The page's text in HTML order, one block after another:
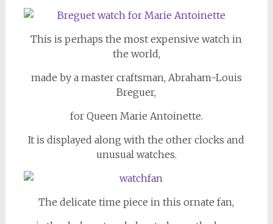
This is perhaps the most expensive watch in
the world,
made by a master craftsman, Abraham-Louis
Breguer,
for Queen Marie Antoinette.
It is displayed along with the other clocks and
unusual watches.
The delicate time piece in this ornate fan,